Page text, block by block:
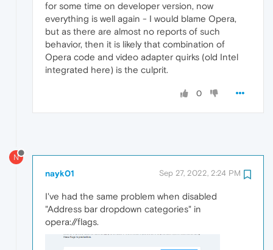
for some time on developer version, now
everything is well again - I would blame Opera,
but as there are almost no reports of such
behavior, then it is likely that combination of
Opera code and video adapter quirks (old Intel
integrated here) is the culprit.
0
N
nayk01 Sep 27, 2022, 2:24 PM
I've had the same problem when disabled
"Address bar dropdown categories" in
opera://flags.